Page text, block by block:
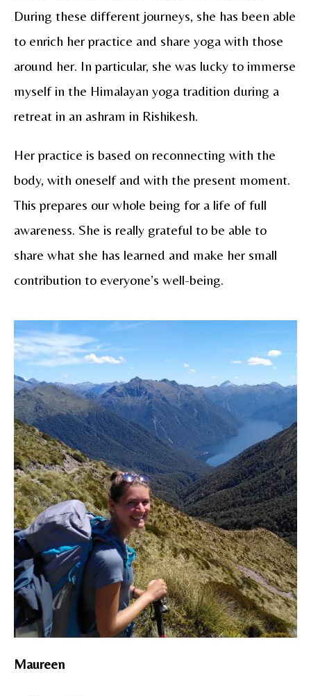
During these different journeys, she has been able
to enrich her practice and share yoga with those
around her. In particular, she was lucky to immerse
myself in the Himalayan yoga tradition during a
retreat in an ashram in Rishikesh.
Her practice is based on reconnecting with the
body, with oneself and with the present moment.
This prepares our whole being for a life of full
awareness. She is really grateful to be able to
share what she has learned and make her small
contribution to everyone’s well-being.
Maureen